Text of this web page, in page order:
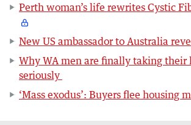
Perth woman’s life rewrites Cystic
New US ambassador to Australia
Why WA men are finally taking their
seriously
‘Mass exodus’: Buyers flee housing